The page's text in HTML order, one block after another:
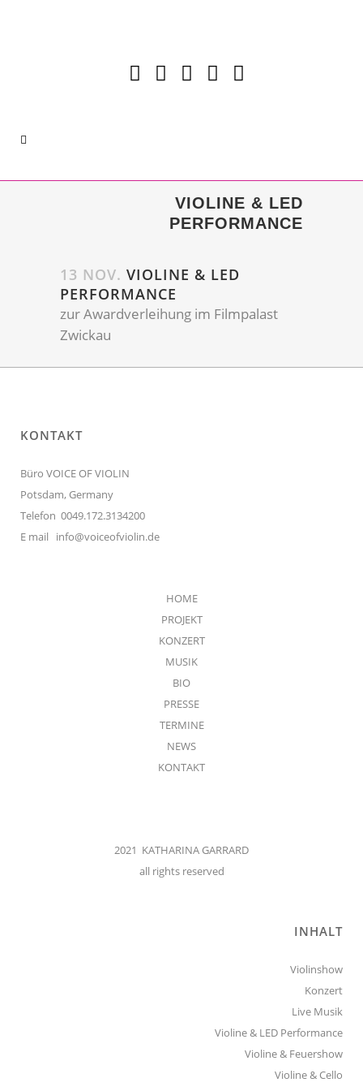
VIOLINE & LED
PERFORMANCE
13 NOV. VIOLINE & LED
PERFORMANCE
zur Awardverleihung im Filmpalast
Zwickau
KONTAKT
Büro VOICE OF VIOLIN
Potsdam, Germany
Telefon 0049.172.3134200
E mail info@voiceofviolin.de
HOME
PROJEKT
KONZERT
MUSIK
BIO
PRESSE
TERMINE
NEWS
KONTAKT
2021 KATHARINA GARRARD
all rights reserved
INHALT
Violinshow
Konzert
Live Musik
Violine & LED Performance
Violine & Feuershow
Violine & Cello